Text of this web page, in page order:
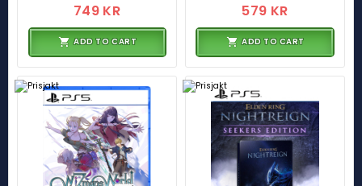
749 KR
ADD TO CART
579 KR
ADD TO CART